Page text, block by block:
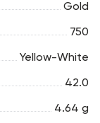
Gold
750
Yellow-White
42.0
4.64 g